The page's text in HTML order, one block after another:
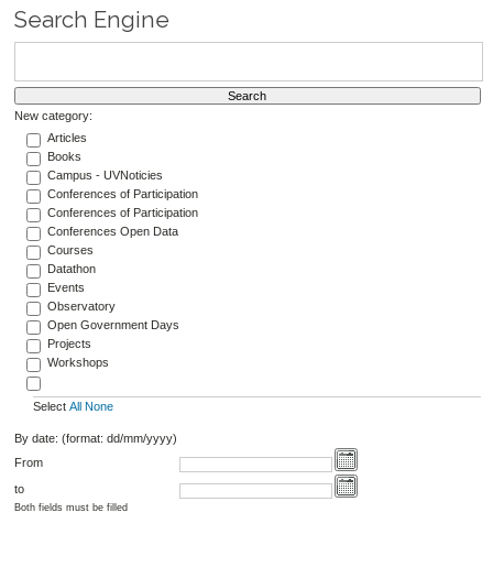
Search Engine
New category:
Articles
Books
Campus - UVNoticies
Conferences of Participation
Conferences of Participation
Conferences Open Data
Courses
Datathon
Events
Observatory
Open Government Days
Projects
Workshops
Select All None
By date: (format: dd/mm/yyyy)
From
to
Both fields must be filled